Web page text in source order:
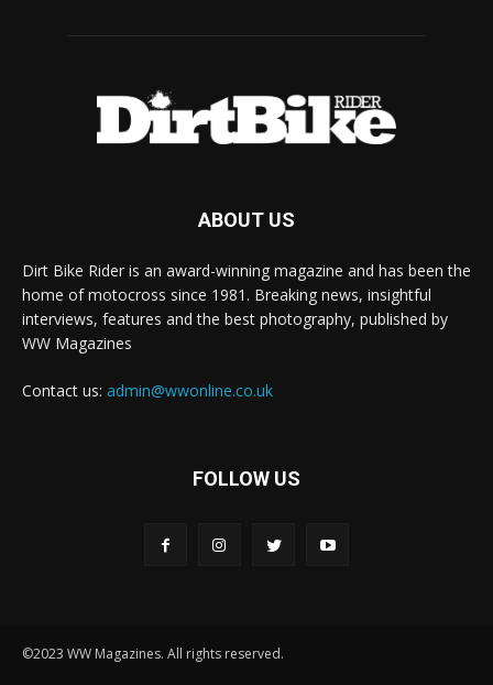
ABOUT US
Dirt Bike Rider is an award-winning magazine and has been the
home of motocross since 1981. Breaking news, insightful
interviews, features and the best photography, published by
WW Magazines
Contact us: admin@wwonline.co.uk
FOLLOW US
©2023 WW Magazines. All rights reserved.